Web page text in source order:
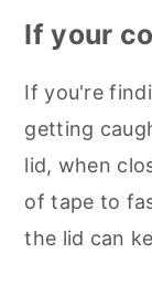
If your
If you're
getting
lid, when
of tape to
the lid can